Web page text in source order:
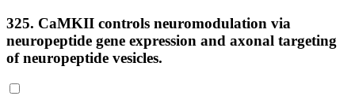
325. CaMKII controls neuromodulation via
neuropeptide gene expression and axonal targeting
of neuropeptide vesicles.